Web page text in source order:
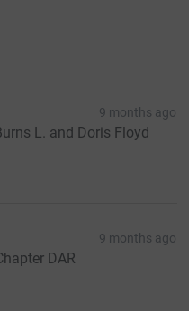
9 months ago
L. and Doris Floyd
9 months ago
DAR